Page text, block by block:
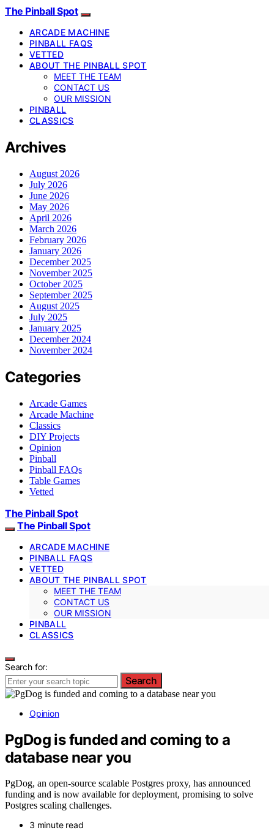
The Pinball Spot
ARCADE MACHINE
PINBALL FAQS
VETTED
ABOUT THE PINBALL SPOT
MEET THE TEAM
CONTACT US
OUR MISSION
PINBALL
CLASSICS
Archives
August 2026
July 2026
June 2026
May 2026
April 2026
March 2026
February 2026
January 2026
December 2025
November 2025
October 2025
September 2025
August 2025
July 2025
January 2025
December 2024
November 2024
Categories
Arcade Games
Arcade Machine
Classics
DIY Projects
Opinion
Pinball
Pinball FAQs
Table Games
Vetted
The Pinball Spot
The Pinball Spot
ARCADE MACHINE
PINBALL FAQS
VETTED
ABOUT THE PINBALL SPOT
MEET THE TEAM
CONTACT US
OUR MISSION
PINBALL
CLASSICS
Search for:
Search
Opinion
PgDog is funded and coming to a
database near you
PgDog, an open-source scalable Postgres proxy, has announced
funding and is now available for deployment, promising to solve
Postgres scaling challenges.
3 minute read